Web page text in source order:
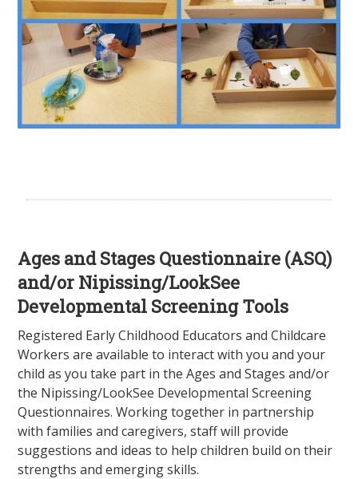
Ages and Stages Questionnaire (ASQ)
and/or Nipissing/LookSee
Developmental Screening Tools
Registered Early Childhood Educators and Childcare
Workers are available to interact with you and your
child as you take part in the Ages and Stages and/or
the Nipissing/LookSee Developmental Screening
Questionnaires. Working together in partnership
with families and caregivers, staff will provide
suggestions and ideas to help children build on their
strengths and emerging skills.